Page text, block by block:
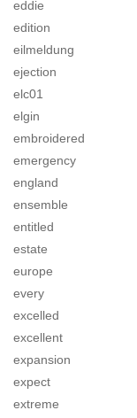
eddie
edition
eilmeldung
ejection
elc01
elgin
embroidered
emergency
england
ensemble
entitled
estate
europe
every
excelled
excellent
expansion
expect
extreme